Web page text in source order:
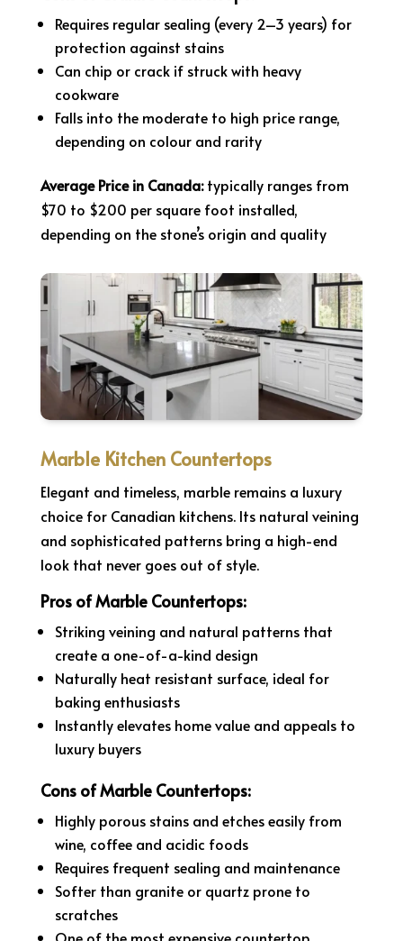
Requires regular sealing (every 2–3 years) for
protection against stains
Can chip or crack if struck with heavy
cookware
Falls into the moderate to high price range,
depending on colour and rarity
Average Price in Canada:typically ranges from
$70 to $200 per square foot installed,
depending on the stone’s origin and quality
Marble Kitchen Countertops
Elegant and timeless, marble remains a luxury
choice for Canadian kitchens. Its natural veining
and sophisticated patterns bring a high-end
look that never goes out of style.
Pros of Marble Countertops:
Striking veining and natural patterns that
create a one-of-a-kind design
Naturally heat resistant surface, ideal for
baking enthusiasts
Instantly elevates home value and appeals to
luxury buyers
Cons of Marble Countertops:
Highly porous stains and etches easily from
wine, coffee and acidic foods
Requires frequent sealing and maintenance
Softer than granite or quartz prone to
scratches